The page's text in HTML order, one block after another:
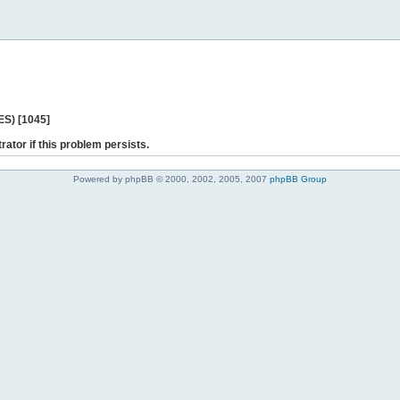
[1045]
if this problem persists.
Powered by phpBB © 2000, 2002, 2005, 2007 phpBB Group